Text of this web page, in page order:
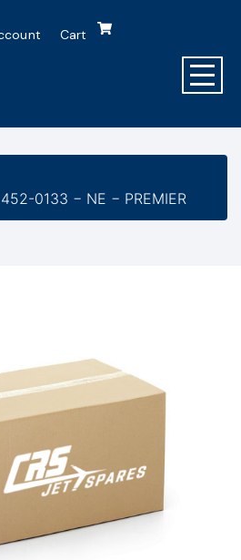
Cart
0133 − NE − PREMIER